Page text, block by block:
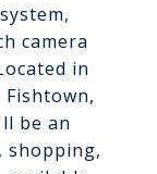
camera
in
be an
shopping,